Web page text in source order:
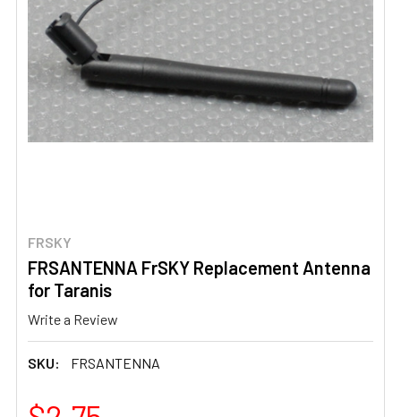
FRSKY
FRSANTENNA FrSKY Replacement Antenna
for Taranis
Write a Review
SKU: FRSANTENNA